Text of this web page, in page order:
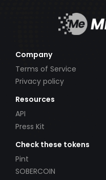
Company
Terms of Service
Privacy policy
Resources
API
Press Kit
Check these tokens
Pint
SOBERCOIN